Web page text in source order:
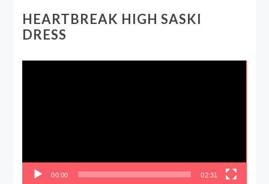
HEARTBREAK HIGH SASKI
DRESS
00:00 02:31